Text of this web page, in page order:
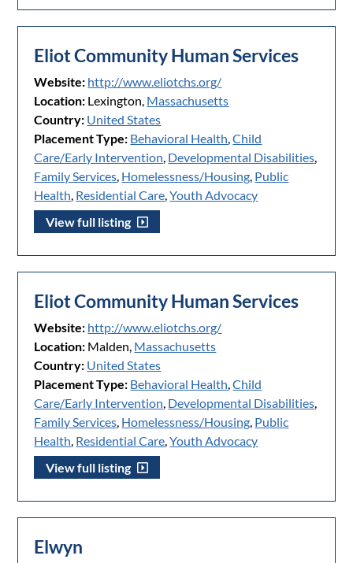
Eliot Community Human Services
Website: http://www.eliotchs.org/
Location: Lexington, Massachusetts
Country: United States
Placement Type: Behavioral Health,Child
Care/Early Intervention, Developmental Disabilities,
Family Services, Homelessness/Housing, Public
Health, Residential Care,Youth Advocacy
View full listing
Eliot Community Human Services
Website: http://www.eliotchs.org/
Location: Malden, Massachusetts
Country: United States
Placement Type: Behavioral Health,Child
Care/Early Intervention, Developmental Disabilities,
Family Services, Homelessness/Housing, Public
Health, Residential Care,Youth Advocacy
View full listing
Elwyn